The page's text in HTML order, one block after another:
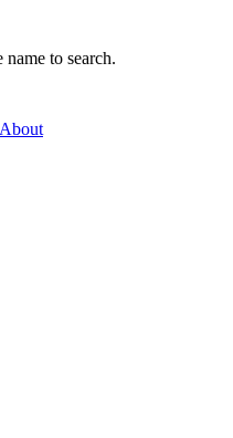
to search.
About